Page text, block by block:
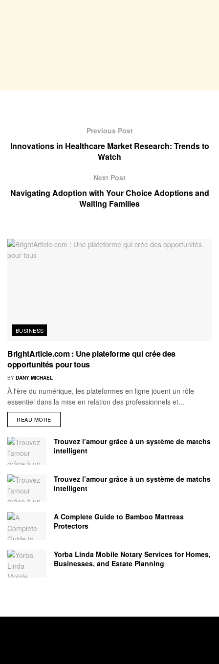
Previous Post
Innovations in Healthcare Market Research: Trends to
Watch
Next Post
Navigating Adoption with Your Choice Adoptions and
Waiting Families
BUSINESS
BrightArticle.com : Une plateforme qui crée des
opportunités pour tous
BY DANY MICHAEL
À l'ère du numérique, les plateformes en ligne jouent un rôle
essentiel dans la mise en relation des professionnels et...
READ MORE
Trouvez l’amour grâce à un système de matchs
intelligent
Trouvez l’amour grâce à un système de matchs
intelligent
A Complete Guide to Bamboo Mattress
Protectors
Yorba Linda Mobile Notary Services for Homes,
Businesses, and Estate Planning